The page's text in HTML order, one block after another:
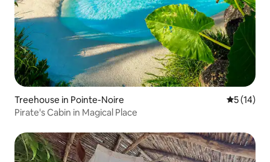
Treehouse in Pointe-Noire 5 out of 5
5 (14)
Pirate's Cabin in Magical Place